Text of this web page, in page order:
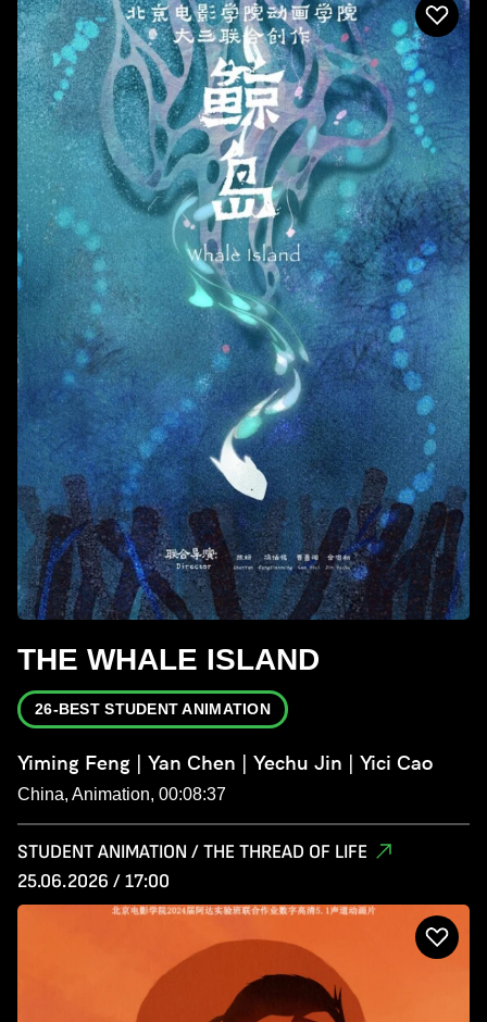
THE WHALE ISLAND
26-BEST STUDENT ANIMATION
Yiming Feng | Yan Chen | Yechu Jin | Yici Cao
China, Animation, 00:08:37
STUDENT ANIMATION / THE THREAD OF LIFE
25.06.2026 / 17:00